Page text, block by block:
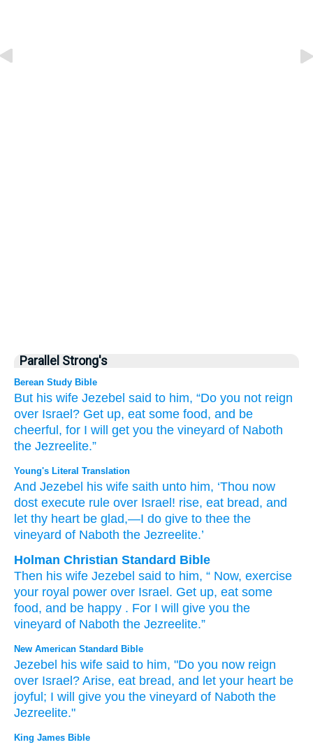
Parallel Strong's
Berean Study Bible
But his wife Jezebel said to him, “Do you not reign
over Israel? Get up, eat some food, and be
cheerful, for I will get you the vineyard of Naboth
the Jezreelite.”
Young's Literal Translation
And Jezebel his wife saith unto him, ‘Thou now
dost execute rule over Israel ! rise, eat bread, and
let thy heart be glad,—I do give to thee the
vineyard of Naboth the Jezreelite.’
Holman Christian Standard Bible
Then his wife Jezebel said to him, “ Now, exercise
your royal power over Israel . Get up, eat some
food, and be happy . For I will give you the
vineyard of Naboth the Jezreelite.”
New American Standard Bible
Jezebel his wife said to him, "Do you now reign
over Israel? Arise, eat bread, and let your heart be
joyful; I will give you the vineyard of Naboth the
Jezreelite."
King James Bible